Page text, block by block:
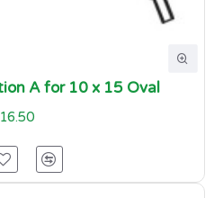
A for 10 x 15 Oval